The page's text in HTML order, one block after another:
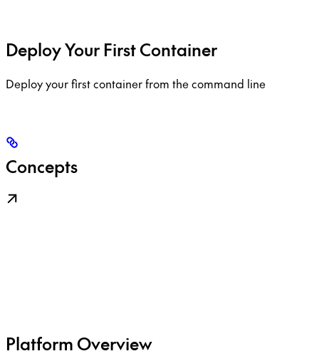
Deploy Your First Container
Deploy your first container from the command line
Concepts
Platform Overview